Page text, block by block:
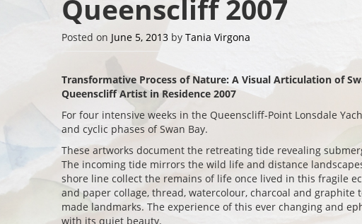
Queenscliff 2007
Posted on June 5, 2013 by Tania Virgona
Transformative Process of Nature: A Visual Articulation of
Queenscliff Artist in Residence 2007
For four intensive weeks in the Queenscliff-Point Lonsdale
and cyclic phases of Swan Bay.
These artworks document the retreating tide revealing
The incoming tide mirrors the wild life and distance
shore line collect the remains of life once lived in this fragile
and paper collage, thread, watercolour, charcoal and
made landmarks. The experience of this ever changing and
with its quiet beauty.